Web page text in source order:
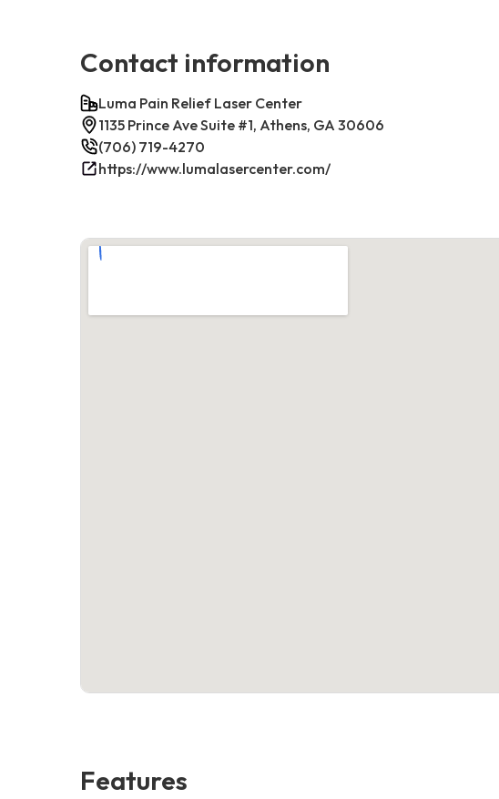
Contact information
Luma Pain Relief Laser Center
1135 Prince Ave Suite #1, Athens, GA 30606
(706) 719-4270
https://www.lumalasercenter.com/
Features